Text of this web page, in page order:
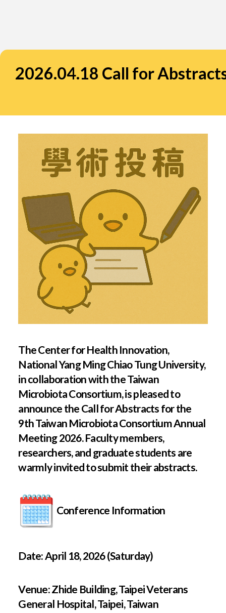
2026.04.18 Call for
The Center for Health Innovation,
National Yang Ming Chiao Tung University,
in collaboration with the Taiwan
Microbiota Consortium, is pleased to
announce the Call for Abstracts for the
9th Taiwan Microbiota Consortium Annual
Meeting 2026. Faculty members,
researchers, and graduate students are
warmly invited to submit their abstracts.
Conference Information
Date: April 18, 2026 (Saturday)
Venue: Zhide Building, Taipei Veterans
General Hospital, Taipei, Taiwan